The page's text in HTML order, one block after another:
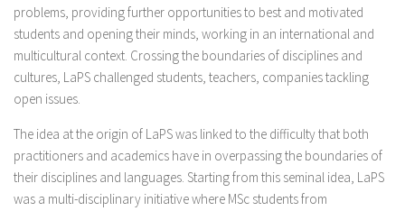
problems, providing further opportunities to best and motivated
students and opening their minds, working in an international and
multicultural context. Crossing the boundaries of disciplines and
cultures, LaPS challenged students, teachers, companies tackling
open issues.
The idea at the origin of LaPS was linked to the difficulty that both
practitioners and academics have in overpassing the boundaries of
their disciplines and languages. Starting from this seminal idea, LaPS
was a multi-disciplinary initiative where MSc students from